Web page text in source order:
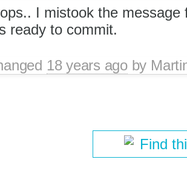
I mistook the message
ready to commit.
18 years agoby
Find